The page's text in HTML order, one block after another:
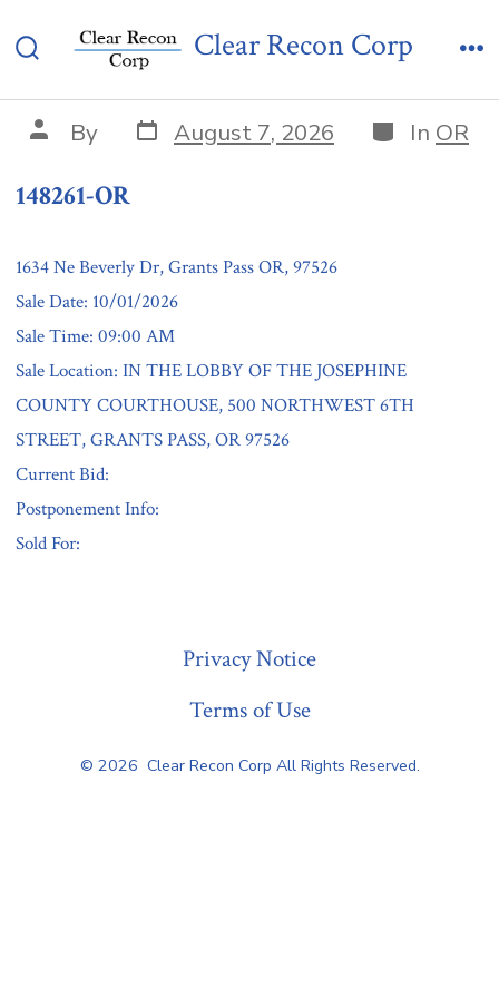
to
Toggle
Clear Recon Corp
148261-OR
Post
author
By Post
date
August 7, 2026 Categories
In OR
148261-OR
1634 Ne Beverly Dr, Grants Pass OR, 97526
Sale Date: 10/01/2026
Sale Time: 09:00 AM
Sale Location: IN THE LOBBY OF THE JOSEPHINE
COUNTY COURTHOUSE, 500 NORTHWEST 6TH
STREET, GRANTS PASS, OR 97526
Current Bid:
Postponement Info:
Sold For:
Privacy Notice
Terms of Use
© 2026 Clear Recon Corp All Rights Reserved.